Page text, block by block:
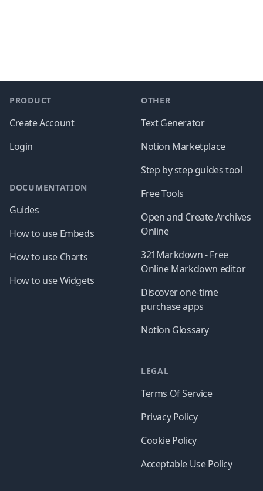
PRODUCT
Create Account
Login
DOCUMENTATION
Guides
How to use Embeds
How to use Charts
How to use Widgets
OTHER
Text Generator
Notion Marketplace
Step by step guides tool
Free Tools
Open and Create Archives
Online
321Markdown - Free
Online Markdown editor
Discover one-time
purchase apps
Notion Glossary
LEGAL
Terms Of Service
Privacy Policy
Cookie Policy
Acceptable Use Policy